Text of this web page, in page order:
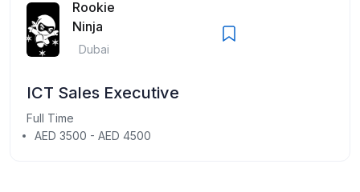
Rookie
Ninja
Dubai
ICT Sales Executive
Full Time
AED 3500 - AED 4500